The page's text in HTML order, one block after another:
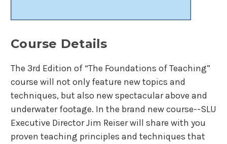
Course Details
The 3rd Edition of “The Foundations of Teaching”
course will not only feature new topics and
techniques, but also new spectacular above and
underwater footage. In the brand new course--SLU
Executive Director Jim Reiser will share with you
proven teaching principles and techniques that